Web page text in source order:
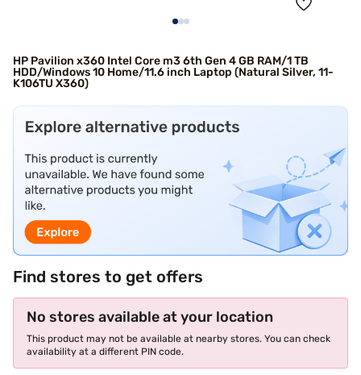
HP Pavilion x360 Intel Core m3 6th Gen 4 GB RAM/1 TB
HDD/Windows 10 Home/11.6 inch Laptop (Natural Silver, 11-
K106TU X360)
Find stores to get offers
No stores available at your location
This product may not be available at nearby stores. You can check
availability at a different PIN code.